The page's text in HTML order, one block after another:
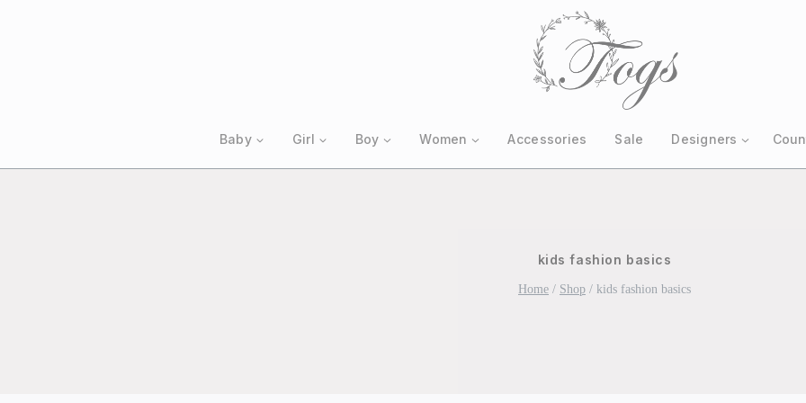
Baby Girl Boy Women Accessories Sale Designers
kids fashion basics
Home / Shop / kids fashion basics